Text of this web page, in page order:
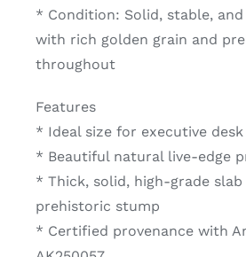
* Condition: Solid, stable,
with rich golden grain and
throughout
Features
* Ideal size for executive
* Beautiful natural live-edge
* Thick, solid, high-grade
prehistoric stump
* Certified provenance with